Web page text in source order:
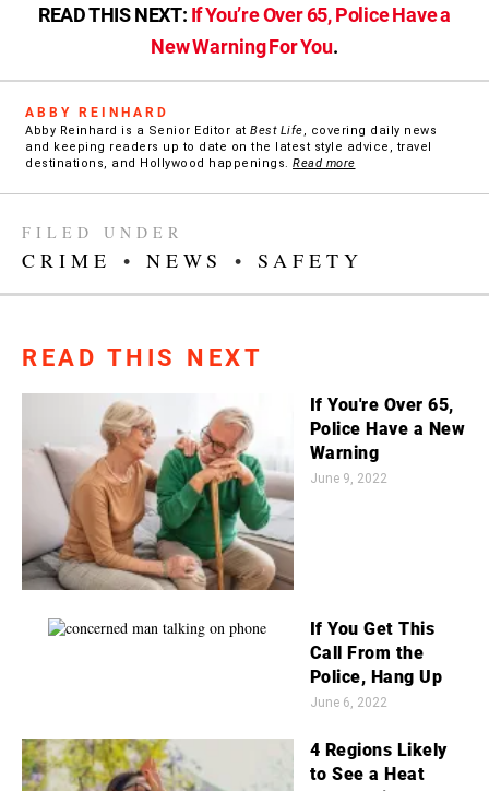
READ THIS NEXT: If You’re Over 65, Police Have a
New Warning For You.
ABBY REINHARD
Abby Reinhard is a Senior Editor at Best Life, covering daily news
and keeping readers up to date on the latest style advice, travel
destinations, and Hollywood happenings. Read more
FILED UNDER
CRIME • NEWS • SAFETY
READ THIS NEXT
If You're Over 65,
Police Have a New
Warning
June 9, 2022
If You Get This
Call From the
Police, Hang Up
June 6, 2022
4 Regions Likely
to See a Heat